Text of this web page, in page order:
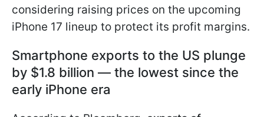
considering raising prices on the upcoming
iPhone 17 lineup to protect its profit margins.
Smartphone exports to the US plunge
by $1.8 billion — the lowest since the
early iPhone era